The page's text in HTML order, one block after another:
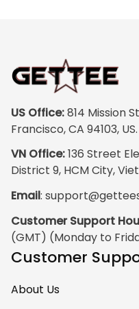
US Office: 814 Mission
Francisco, CA 94103, US.
VN Office: 136 Street
District 9, HCM City,
Email:
Customer Support
(GMT) (Monday to
Customer
About Us